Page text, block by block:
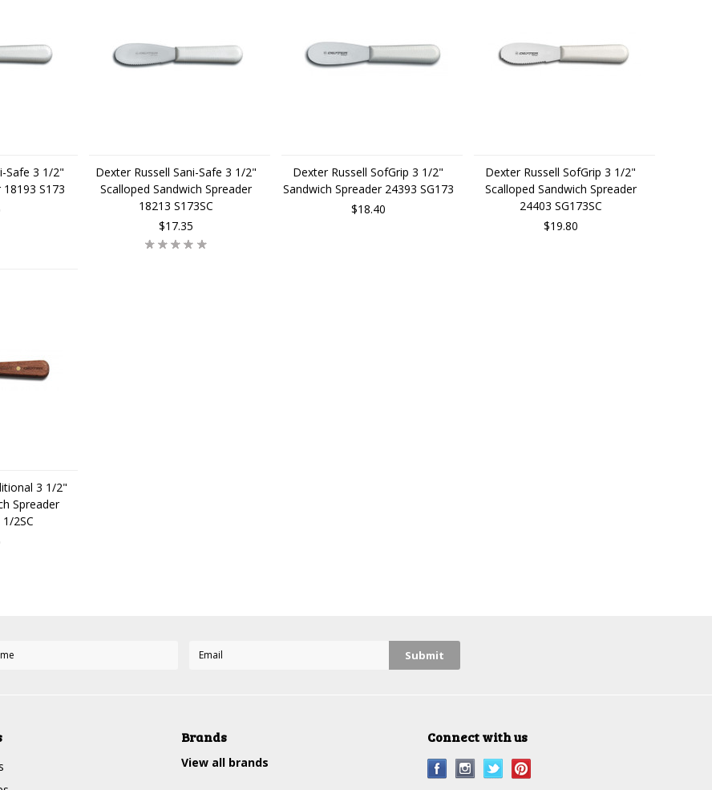
Safe 3 1/2"
S173
Dexter Russell Sani-Safe 3 1/2"
Scalloped Sandwich Spreader
18213 S173SC
$17.35
Dexter Russell SofGrip 3 1/2"
Sandwich Spreader 24393 SG173
$18.40
Dexter Russell SofGrip 3 1/2"
Scalloped Sandwich Spreader
24403 SG173SC
$19.80
3 1/2"
Spreader
2SC
Brands
View all brands
Connect with us